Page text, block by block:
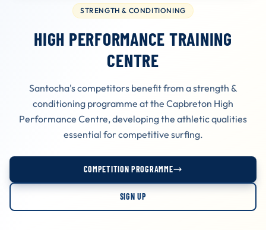
STRENGTH & CONDITIONING
HIGH PERFORMANCE TRAINING
CENTRE
Santocha's competitors benefit from a strength &
conditioning programme at the Capbreton High
Performance Centre, developing the athletic qualities
essential for competitive surfing.
COMPETITION PROGRAMME
SIGN UP